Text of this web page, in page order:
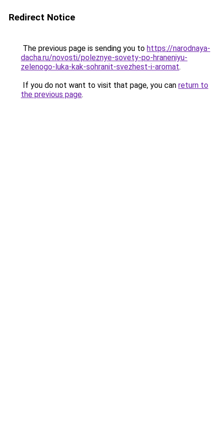
Redirect Notice
The previous page is sending you to https://narodnaya-
dacha.ru/novosti/poleznye-sovety-po-hraneniyu-
zelenogo-luka-kak-sohranit-svezhest-i-aromat.
If you do not want to visit that page, you can return to
the previous page.